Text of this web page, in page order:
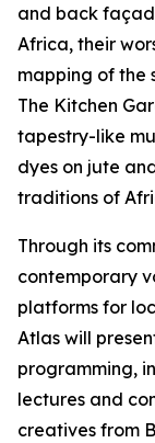
and back
Africa, their
mapping of the
The Kitchen
tapestry-like
dyes on jute
traditions of
Through its
contemporary
platforms for
Atlas will
programming,
lectures and
creatives from